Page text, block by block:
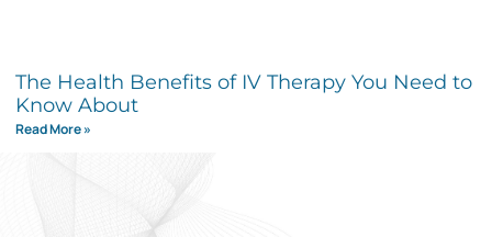
The Health Benefits of IV Therapy You Need to
Know About
Read More »